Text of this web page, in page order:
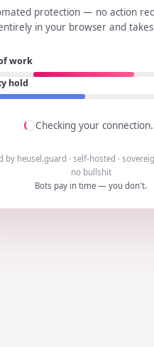
protection — no action
in your browser and
work
hold
Checking your
by heusel.guard · self-hosted ·
no bullshit
Bots pay in time — you don't.